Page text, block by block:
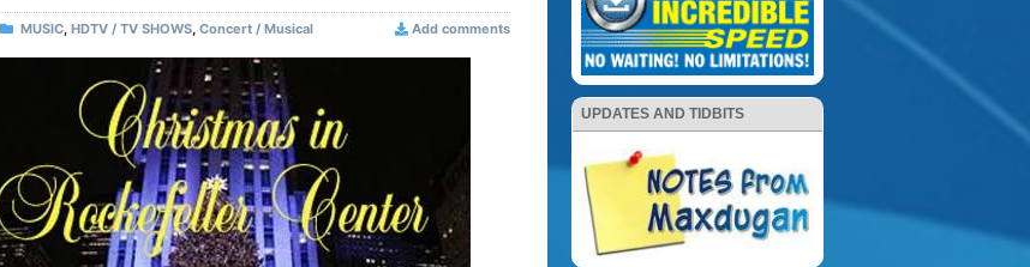
MUSIC, HDTV / TV SHOWS, Concert / Musical Add comments
UPDATES AND TIDBITS